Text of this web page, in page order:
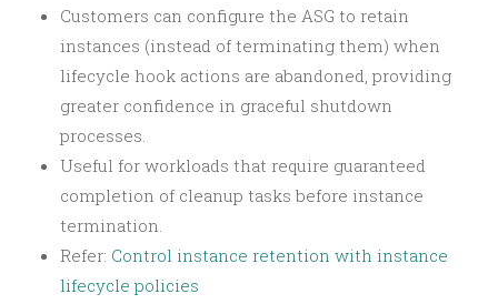
Customers can configure the ASG to retain
instances (instead of terminating them) when
lifecycle hook actions are abandoned, providing
greater confidence in graceful shutdown
processes.
Useful for workloads that require guaranteed
completion of cleanup tasks before instance
termination.
Refer: Control instance retention with instance
lifecycle policies